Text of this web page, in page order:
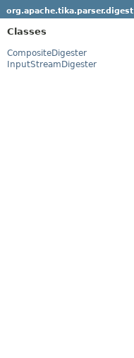
org.apache.tika.parser.digest
Classes
CompositeDigester
InputStreamDigester